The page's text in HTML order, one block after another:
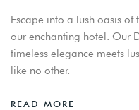
Escape into a lush oasis
our enchanting hotel. Our
timeless elegance meets
like no other.
READ MORE